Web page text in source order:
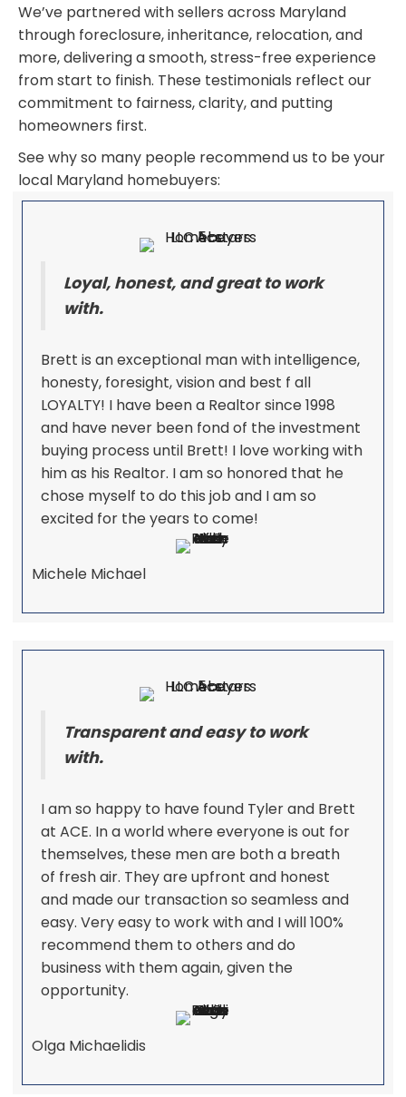
We’ve partnered with sellers across Maryland
through foreclosure, inheritance, relocation, and
more, delivering a smooth, stress-free experience
from start to finish. These testimonials reflect our
commitment to fairness, clarity, and putting
homeowners first.
See why so many people recommend us to be your
local Maryland homebuyers:
Loyal, honest, and great to work
with.
Brett is an exceptional man with intelligence,
honesty, foresight, vision and best f all
LOYALTY! I have been a Realtor since 1998
and have never been fond of the investment
buying process until Brett! I love working with
him as his Realtor. I am so honored that he
chose myself to do this job and I am so
excited for the years to come!
Michele Michael
Transparent and easy to work
with.
I am so happy to have found Tyler and Brett
at ACE. In a world where everyone is out for
themselves, these men are both a breath
of fresh air. They are upfront and honest
and made our transaction so seamless and
easy. Very easy to work with and I will 100%
recommend them to others and do
business with them again, given the
opportunity.
Olga Michaelidis